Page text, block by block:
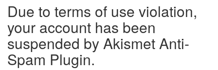
Due to terms of use violation,
your account has been
suspended by Akismet Anti-
Spam Plugin.